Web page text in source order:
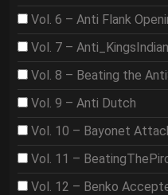
Vol. 6 – Anti Flank
Vol. 7 –
Vol. 8 – Beating the
Vol. 9 – Anti Dutch
Vol. 10 – Bayonet
Vol. 11 –
Vol. 12 – Benko